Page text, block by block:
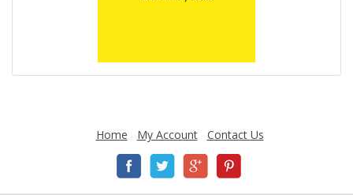
Home My Account Contact Us